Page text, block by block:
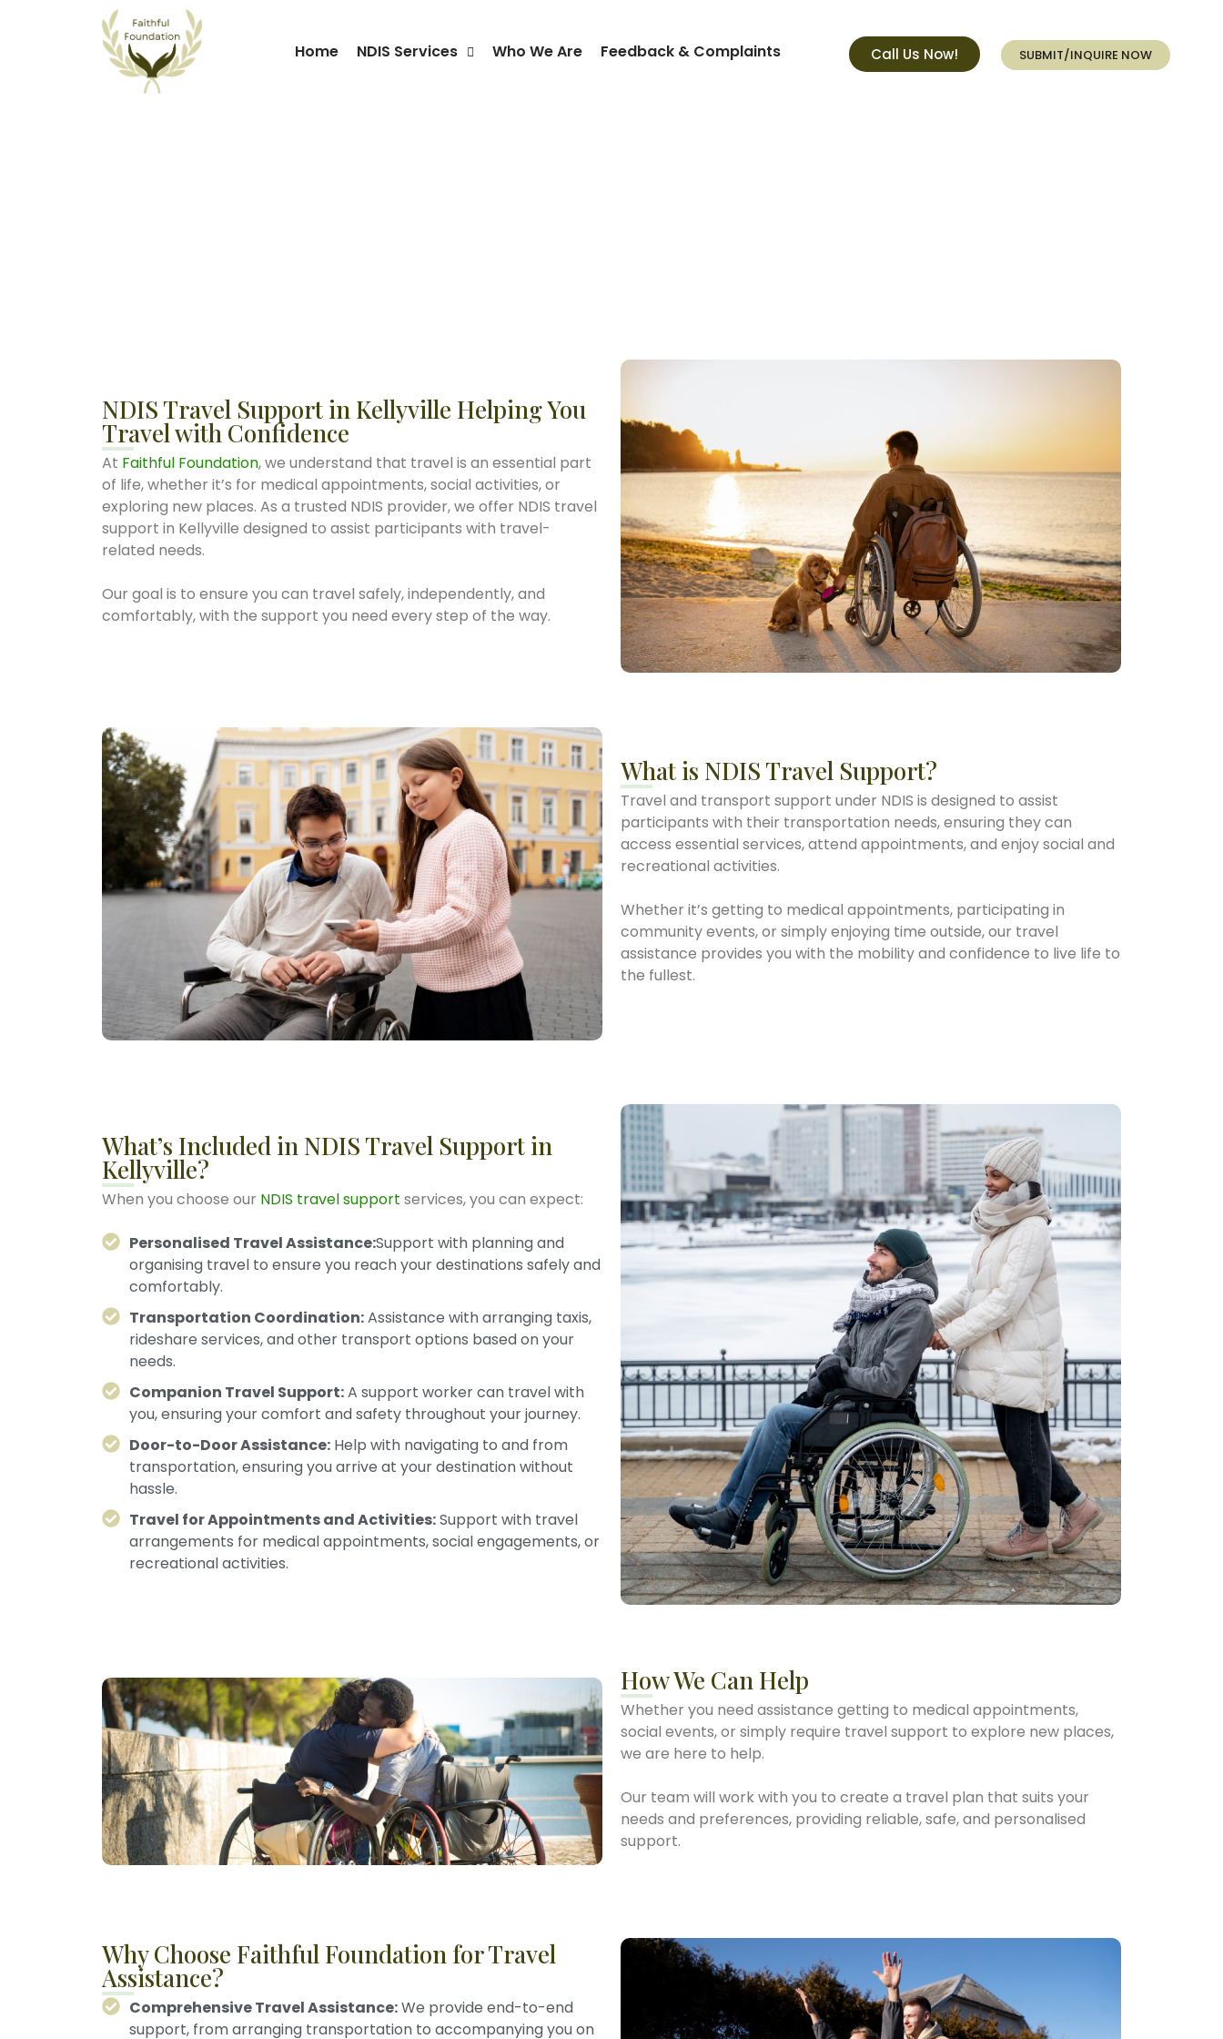
Home NDIS Services Who We Are Feedback & Complaints Call Us Now! SUBMIT/INQUIRE NOW
NDIS Travel Support in Kellyville Helping You
Travel with Confidence
At Faithful Foundation, we understand that travel is an essential part
of life, whether it’s for medical appointments, social activities, or
exploring new places. As a trusted NDIS provider, we offer NDIS travel
support in Kellyville designed to assist participants with travel-
related needs.
Our goal is to ensure you can travel safely, independently, and
comfortably, with the support you need every step of the way.
What is NDIS Travel Support?
Travel and transport support under NDIS is designed to assist
participants with their transportation needs, ensuring they can
access essential services, attend appointments, and enjoy social and
recreational activities.
Whether it’s getting to medical appointments, participating in
community events, or simply enjoying time outside, our travel
assistance provides you with the mobility and confidence to live life to
the fullest.
What’s Included in NDIS Travel Support in
Kellyville?
When you choose our NDIS travel support services, you can expect:
Personalised Travel Assistance:Support with planning and
organising travel to ensure you reach your destinations safely and
comfortably.
Transportation Coordination:Assistance with arranging taxis,
rideshare services, and other transport options based on your
needs.
Companion Travel Support:A support worker can travel with
you, ensuring your comfort and safety throughout your journey.
Door-to-Door Assistance: Help with navigating to and from
transportation, ensuring you arrive at your destination without
hassle.
Travel for Appointments and Activities:Support with travel
arrangements for medical appointments, social engagements, or
recreational activities.
How We Can Help
Whether you need assistance getting to medical appointments,
social events, or simply require travel support to explore new places,
we are here to help.
Our team will work with you to create a travel plan that suits your
needs and preferences, providing reliable, safe, and personalised
support.
Why Choose Faithful Foundation for Travel
Assistance?
Comprehensive Travel Assistance:We provide end-to-end
support, from arranging transportation to accompanying you on